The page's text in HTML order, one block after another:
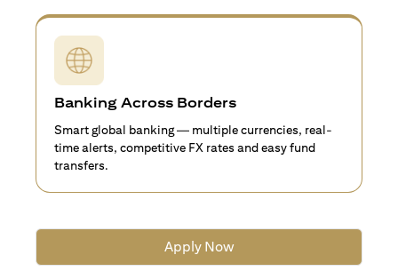
Banking Across Borders
Smart global banking — multiple currencies, real-
time alerts, competitive FX rates and easy fund
transfers.
Apply Now